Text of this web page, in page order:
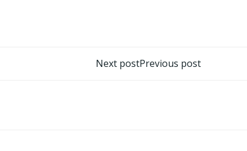
Previous postتصفّح
Next post